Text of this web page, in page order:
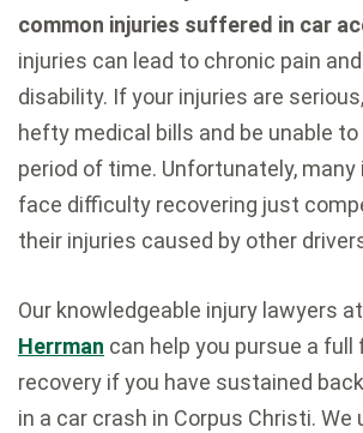
common injuries suffered in car
injuries can lead to chronic pain
disability. If your injuries are
hefty medical bills and be unable
period of time. Unfortunately, many
face difficulty recovering just
their injuries caused by other
Our knowledgeable injury lawyers at
Herrman can help you pursue a full
recovery if you have sustained
in a car crash in Corpus Christi. We